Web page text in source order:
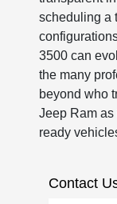
scheduling a
3500 can
the many
beyond who
Jeep Ram
ready
Contact